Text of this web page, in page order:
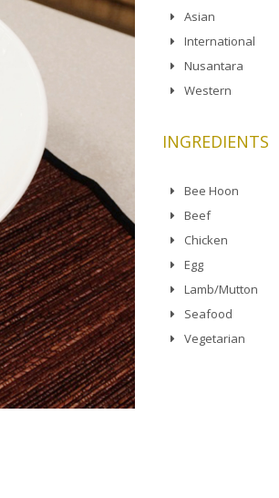
Asian
International
Nusantara
Western
INGREDIENTS
Bee Hoon
Beef
Chicken
Egg
Lamb/Mutton
Seafood
Vegetarian